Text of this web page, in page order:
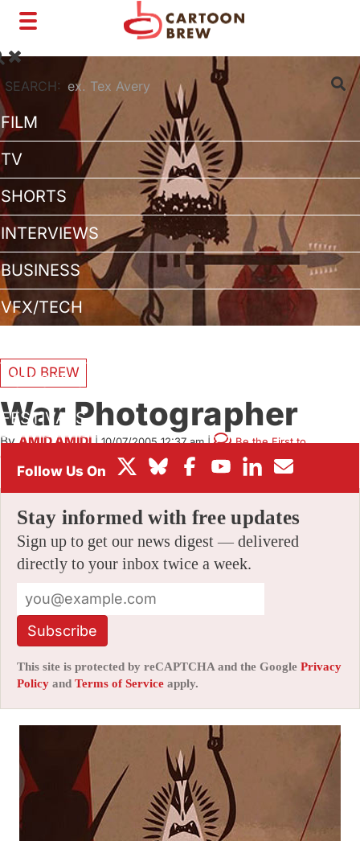
Toggle
navigation
SEARCH:
FILM
TV
SHORTS
INTERVIEWS
BUSINESS
VFX/TECH
BOX OFFICE
FESTIVALS
OLD BREW
War Photographer
ByAMID AMIDI|10/07/2005 12:37 am|
Be the First to
Comment!
Stay informed with free updates
Sign up to get our news digest — delivered
directly to your inbox twice a week.
Subscribe
This site is protected by reCAPTCHA and the Google Privacy
Policy and Terms of Service apply.